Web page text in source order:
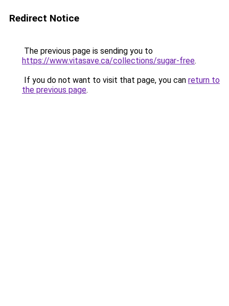
Redirect Notice
The previous page is sending you to
https://www.vitasave.ca/collections/sugar-free.
If you do not want to visit that page, you can return to
the previous page.